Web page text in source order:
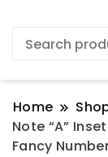
Home
Note “A”
Fancy